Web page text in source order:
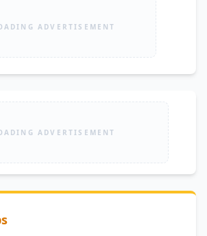
ADVERTISEMENT
ADVERTISEMENT